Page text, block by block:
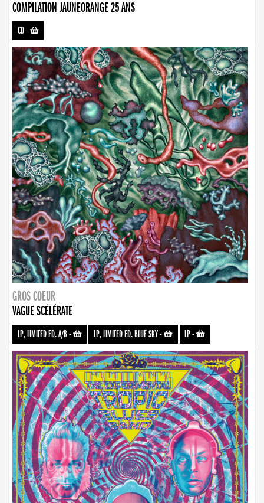
COMPILATION JAUNEORANGE 25 ANS
CD-
GROS COEUR
VAGUE SCÉLÉRATE
LP, LIMITED ED. A/B- LP, LIMITED ED. BLUE SKY- LP-